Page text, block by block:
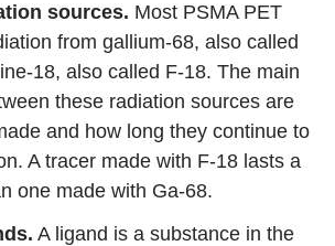
sources. Most PSMA PET
from gallium-68, also called
18, also called F-18. The main
these radiation sources are
and how long they continue to
A tracer made with F-18 lasts a
one made with Ga-68.
A ligand is a substance in the